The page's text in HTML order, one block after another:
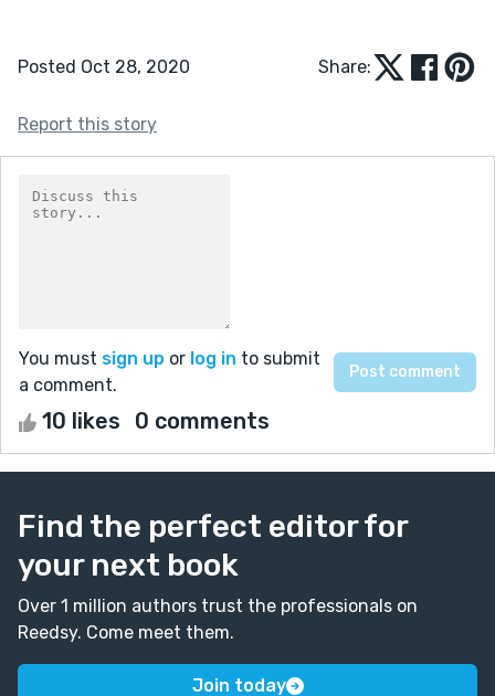
Posted Oct 28, 2020 Share:
Report this story
You must sign up or log in to submit
a comment.
10 likes 0 comments
Find the perfect editor for
your next book
Over 1 million authors trust the professionals on
Reedsy. Come meet them.
Join today